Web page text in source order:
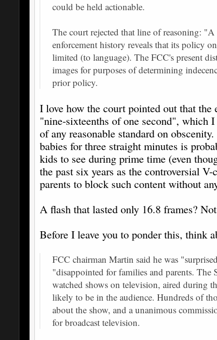
could be held actionable.
The court rejected that line of reasoning:
enforcement history reveals that its policy
limited (to language). The FCC's present
images for purposes of determining
prior policy.
I love how the court pointed out that the
"nine-sixteenths of one second", which
of any reasonable standard on
babies for three straight minutes is
kids to see during prime time (even
the past six years as the controversial
parents to block such content without
A flash that lasted only 16.8 frames?
Before I leave you to ponder this, think
FCC chairman Martin said he was
"disappointed for families and parents. The
watched shows on television, aired during
likely to be in the audience. Hundreds of
about the show, and a unanimous
for broadcast television.